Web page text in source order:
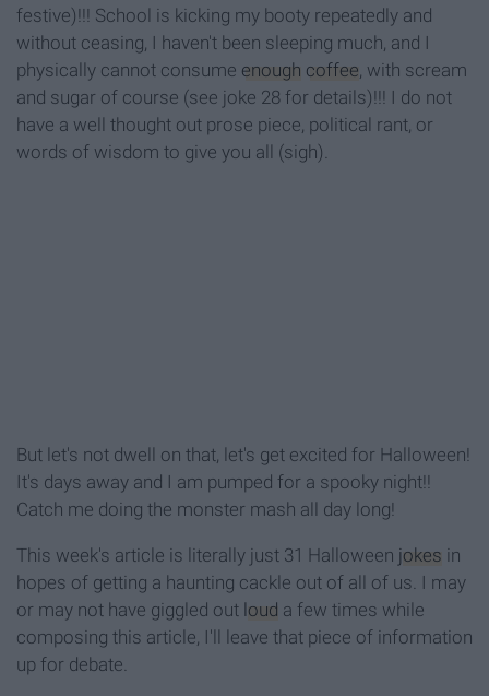
festive)!!! School is kicking my booty repeatedly and
without ceasing, I haven't been sleeping much, and I
physically cannot consume enough coffee , with scream
and sugar of course (see joke 28 for details)!!! I do not
have a well thought out prose piece, political rant, or
words of wisdom to give you all (sigh).
But let's not dwell on that, let's get excited for Halloween!
It's days away and I am pumped for a spooky night!!
Catch me doing the monster mash all day long!
This week's article is literally just 31 Halloween jokes in
hopes of getting a haunting cackle out of all of us. I may
or may not have giggled out loud a few times while
composing this article, I'll leave that piece of information
up for debate.